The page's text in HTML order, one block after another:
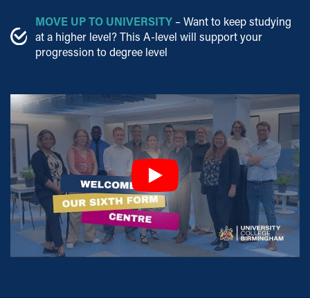
MOVE UP TO UNIVERSITY – Want to keep studying
at a higher level? This A-level will support your
progression to degree level